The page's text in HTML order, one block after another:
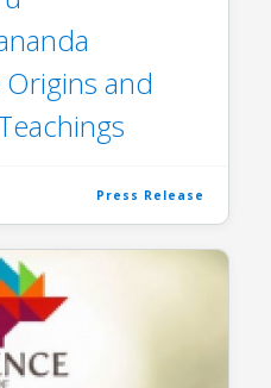
and
Press Release